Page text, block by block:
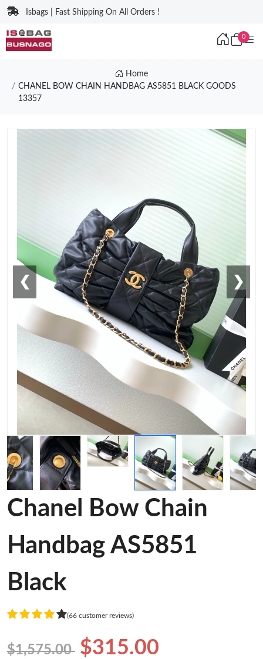
Isbags | Fast Shipping On All Orders !
0
Home
CHANEL BOW CHAIN HANDBAG AS5851 BLACK GOODS
13357
❮ ❯
Chanel Bow Chain
Handbag AS5851
Black
(66 customer reviews)
$1,575.00 $315.00